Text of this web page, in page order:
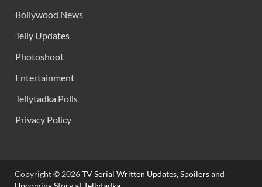
Bollywood News
Telly Updates
Photoshoot
Entertainment
Tellytadka Polls
Privacy Policy
Copyright © 2026TV Serial Written Updates, Spoilers and